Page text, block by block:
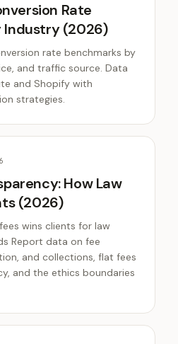
Rate
Industry (2026)
rate benchmarks by
and traffic source. Data
and Shopify with
strategies.
How Law
(2026)
wins clients for law
Report data on fee
and collections, flat fees
and the ethics boundaries